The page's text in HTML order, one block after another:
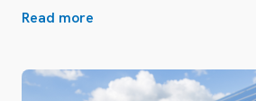
Read more